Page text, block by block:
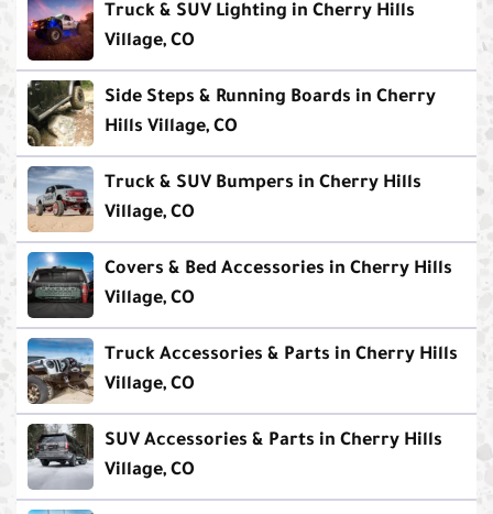
Truck & SUV Lighting in Cherry Hills
Village, CO
Side Steps & Running Boards in Cherry
Hills Village, CO
Truck & SUV Bumpers in Cherry Hills
Village, CO
Covers & Bed Accessories in Cherry Hills
Village, CO
Truck Accessories & Parts in Cherry Hills
Village, CO
SUV Accessories & Parts in Cherry Hills
Village, CO